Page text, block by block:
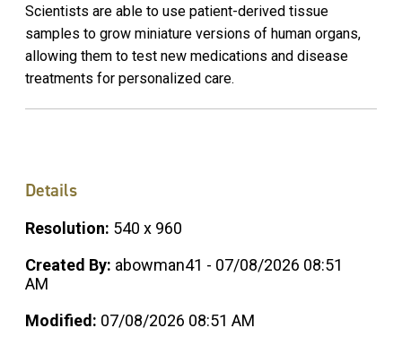
Scientists are able to use patient-derived tissue
samples to grow miniature versions of human organs,
allowing them to test new medications and disease
treatments for personalized care.
Details
Resolution: 540 x 960
Created By: abowman41 - 07/08/2026 08:51
AM
Modified: 07/08/2026 08:51 AM